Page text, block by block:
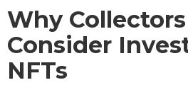
Why
Consider
NFTs